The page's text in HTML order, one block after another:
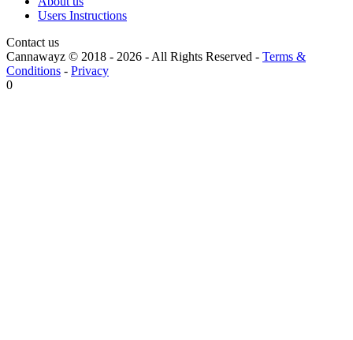
Users Instructions
Contact us
Cannawayz © 2018 - 2026 -All Rights Reserved - Terms &
Conditions - Privacy
0